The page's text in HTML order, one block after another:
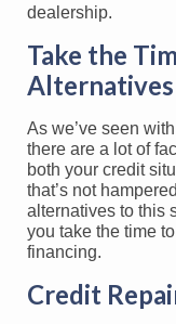
Take the
Alternatives
As we’ve seen
there are a lot of
both your credit
that’s not
alternatives to this
you take the time
financing.
Credit